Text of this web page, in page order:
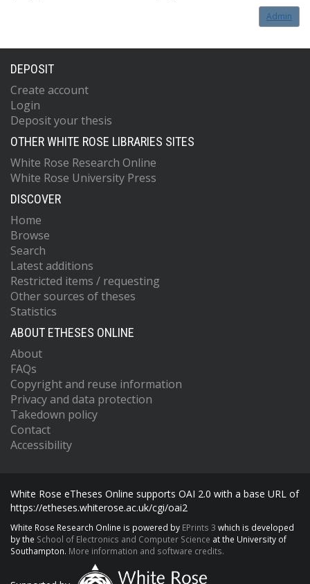
Admin
DEPOSIT
Create account
Login
Deposit your thesis
OTHER WHITE ROSE LIBRARIES SITES
White Rose Research Online
White Rose University Press
DISCOVER
Home
Browse
Search
Latest additions
Restricted items / requesting
Other sources of theses
Statistics
ABOUT ETHESES ONLINE
About
FAQs
Copyright and reuse information
Privacy and data protection
Takedown policy
Contact
Accessibility
White Rose eTheses Online supports OAI 2.0 with a base URL of
https://etheses.whiterose.ac.uk/cgi/oai2
White Rose Research Online is powered by EPrints 3 which is developed
by the School of Electronics and Computer Science at the University of
Southampton. More information and software credits.